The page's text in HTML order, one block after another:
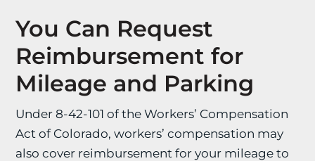
You Can Request
Reimbursement for
Mileage and Parking
Under 8-42-101 of the Workers’ Compensation
Act of Colorado, workers’ compensation may
also cover reimbursement for your mileage to